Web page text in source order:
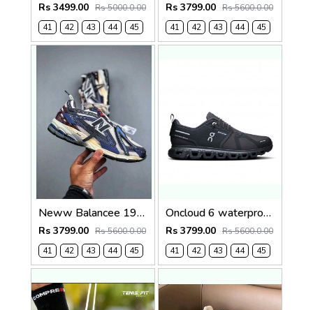
Rs 3499.00 Rs 5000.0.00
41
42 43 44 45
Rs 3799.00 Rs 5600.0.00
41
42 43 44 45
Neww Balancee 1906A Inkwell Sea Salt (1443
Rs 3799.00 Rs 5600.0.00
41
42 43 44 45
Oncloud 6 waterproof 1242
Rs 3799.00 Rs 5600.0.00
41
42 43 44 45